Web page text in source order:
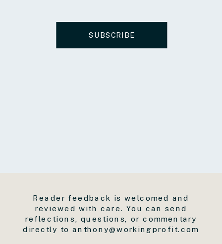
SUBSCRIBE
Reader feedback is welcomed and
reviewed with care. You can send
reflections, questions, or commentary
directly to anthony@workingprofit.com